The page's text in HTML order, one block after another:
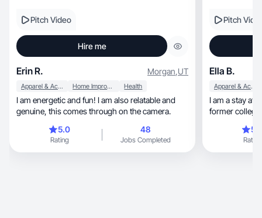
Pitch Video
Hire me
Erin R. Morgan,UT
Apparel & Accessories Home Improvement Health
I am energetic and fun! I am also relatable and
genuine, this comes through on the camera.
5.0
Rating
48
Jobs Completed
Pitch
Ella B.
Apparel & Accessories
I am a stay at home
former
Rating